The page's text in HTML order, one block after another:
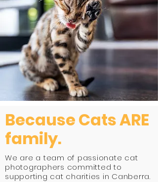
Because Cats ARE
family.
We are a team of passionate cat
photographers committed to
supporting cat charities in Canberra.